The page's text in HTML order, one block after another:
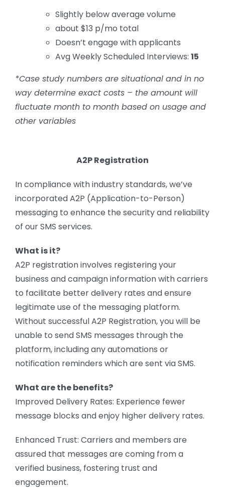
Slightly below average volume
about $13 p/mo total
Doesn’t engage with applicants
Avg Weekly Scheduled Interviews: 15
*Case study numbers are situational and in no
way determine exact costs – the amount will
fluctuate month to month based on usage and
other variables
A2P Registration
In compliance with industry standards, we’ve
incorporated A2P (Application-to-Person)
messaging to enhance the security and reliability
of our SMS services.
What is it?
A2P registration involves registering your
business and campaign information with carriers
to facilitate better delivery rates and ensure
legitimate use of the messaging platform.
Without successful A2P Registration, you will be
unable to send SMS messages through the
platform, including any automations or
notification reminders which are sent via SMS.
What are the benefits?
Improved Delivery Rates: Experience fewer
message blocks and enjoy higher delivery rates.
Enhanced Trust: Carriers and members are
assured that messages are coming from a
verified business, fostering trust and
engagement.